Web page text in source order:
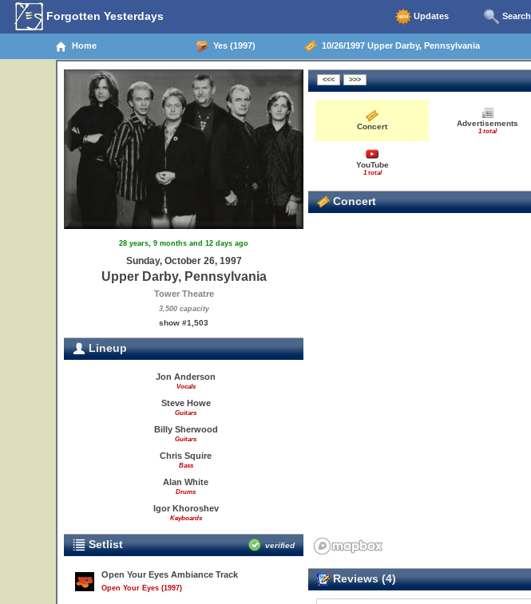
Forgotten Yesterdays Updates Search
Home Yes (1997) 10/26/1997 Upper Darby, Pennsylvania
28 years, 9 months and 12 days ago
Sunday, October 26, 1997
Upper Darby, Pennsylvania
Tower Theatre
3,500 capacity
show #1,503
Lineup
Jon Anderson
Vocals
Steve Howe
Guitars
Billy Sherwood
Guitars
Chris Squire
Bass
Alan White
Drums
Igor Khoroshev
Keyboards
Setlist verified
Open Your Eyes Ambiance Track
Open Your Eyes (1997)
Concert Advertisements
1 total
YouTube
1 total
Concert
Reviews (4)